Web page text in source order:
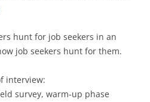
hunt for job seekers in an
job seekers hunt for them.
interview:
survey, warm-up phase